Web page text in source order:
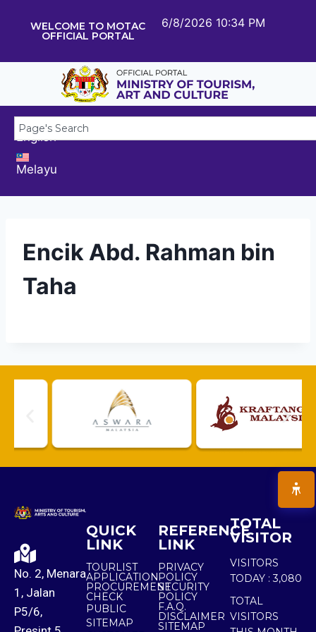
WELCOME TO MOTAC
OFFICIAL PORTAL
6/8/2026 10:34 PM
English
Melayu
Encik Abd. Rahman bin
Taha
No. 2, Menara
1, Jalan
P5/6,
QUICK
LINK
TOURLIST
APPLICATION
PROCUREMENT
CHECK
PUBLIC
SITEMAP
REFERENCE
LINK
PRIVACY
POLICY
SECURITY
POLICY
F.A.Q.
DISCLAIMER
SITEMAP
TOTAL
VISITOR
VISITORS
TODAY : 3,080
TOTAL
VISITORS